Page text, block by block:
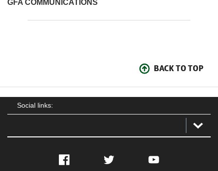
GFA COMMUNICATIONS
BACK TO TOP
Social links:
Facebook Twitter YouTube